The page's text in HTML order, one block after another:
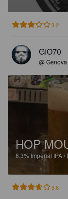
3.2
GIO70
@
HOP
8.3% Imperial IPA
3.6